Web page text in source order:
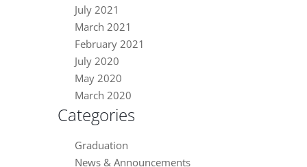
July 2021
March 2021
February 2021
July 2020
May 2020
March 2020
Categories
Graduation
News & Announcements